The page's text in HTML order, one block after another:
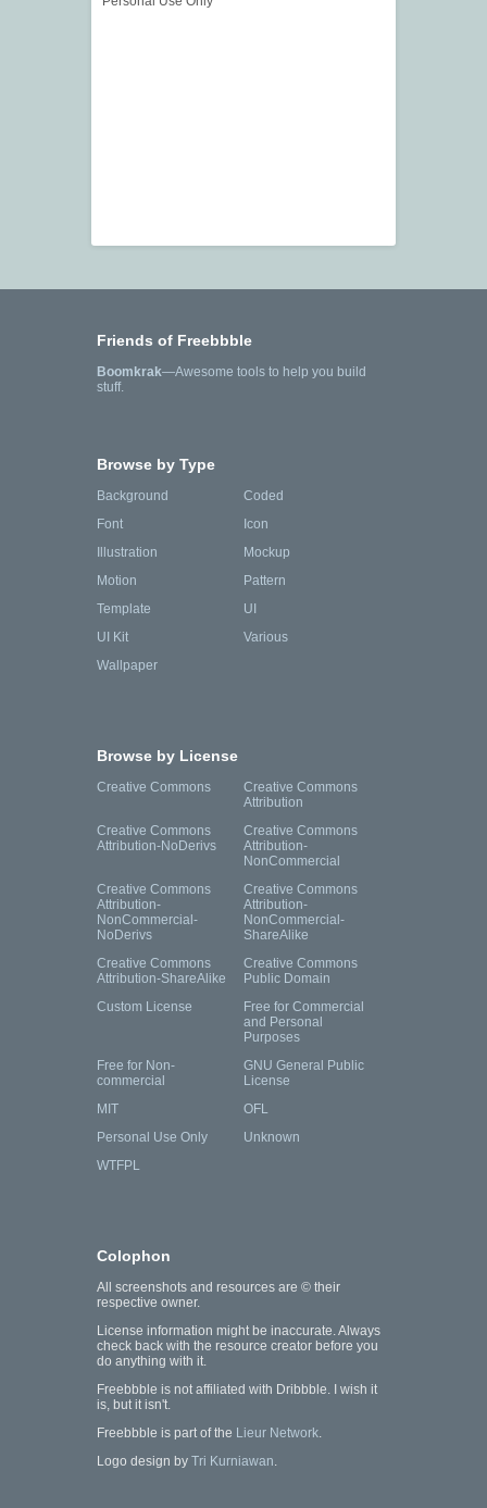
Friends of Freebbble
Boomkrak—Awesome tools to help you build
stuff.
Browse by Type
Background
Coded
Font
Icon
Illustration
Mockup
Motion
Pattern
Template
UI
UI Kit
Various
Wallpaper
Browse by License
Creative Commons
Creative Commons
Attribution
Creative Commons
Attribution-NoDerivs
Creative Commons
Attribution-
NonCommercial
Creative Commons
Attribution-
NonCommercial-
NoDerivs
Creative Commons
Attribution-
NonCommercial-
ShareAlike
Creative Commons
Attribution-ShareAlike
Creative Commons
Public Domain
Custom License
Free for Commercial
and Personal
Purposes
Free for Non-
commercial
GNU General Public
License
MIT
OFL
Personal Use Only
Unknown
WTFPL
Colophon
All screenshots and resources are © their
respective owner.
License information might be inaccurate. Always
check back with the resource creator before you
do anything with it.
Freebbble is not affiliated with Dribbble. I wish it
is, but it isn't.
Freebbble is part of the Lieur Network.
Logo design by Tri Kurniawan.